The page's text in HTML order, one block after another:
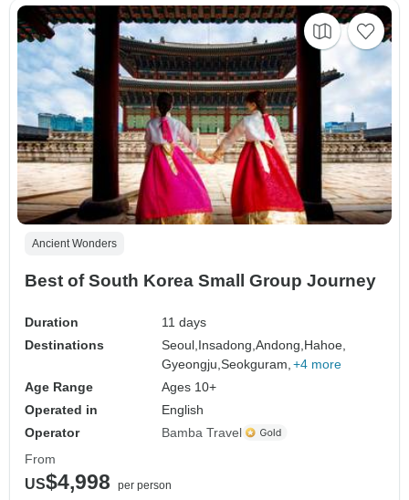
Ancient Wonders
Best of South Korea Small Group Journey
Duration
11 days
Destinations
Seoul, Insadong,Andong, Hahoe,
Gyeongju,Seokguram, +4 more
Age Range
Ages 10+
Operated in
English
Operator
Bamba Travel
From
US$4,998
per person